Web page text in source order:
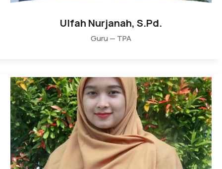
Ulfah Nurjanah, S.Pd.
Guru — TPA